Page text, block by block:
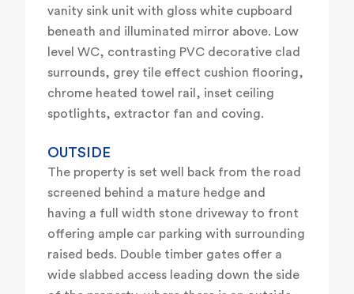
vanity sink unit with gloss white cupboard
beneath and illuminated mirror above. Low
level WC, contrasting PVC decorative clad
surrounds, grey tile effect cushion flooring,
chrome heated towel rail, inset ceiling
spotlights, extractor fan and coving.
OUTSIDE
The property is set well back from the road
screened behind a mature hedge and
having a full width stone driveway to front
offering ample car parking with surrounding
raised beds. Double timber gates offer a
wide slabbed access leading down the side